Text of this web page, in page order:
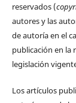
reservados (
autores y las
de autoría en el
publicación en la
legislación
Los artículos